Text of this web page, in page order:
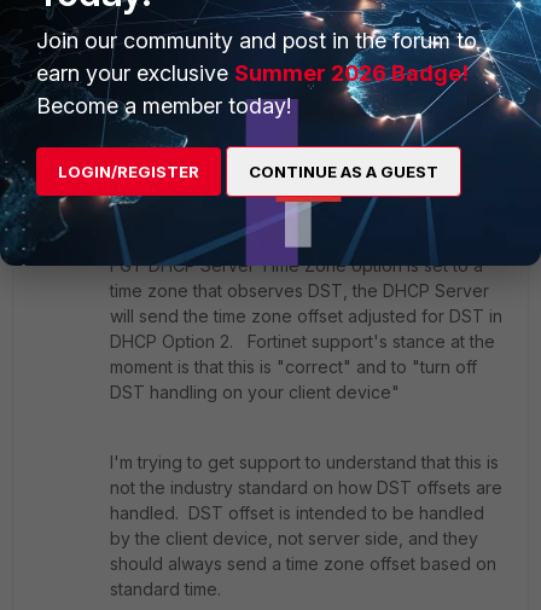
doesn't display an entry under "show system global",
indicating that is the default.
1 reply
HDClown
New
Member
Forum|Forum|7 years
I've been back and forth with Fortinet support on
this. It's been definitely determined that when a
FGT DHCP Server Time Zone option is set to a
time zone that observes DST, the DHCP Server
will send the time zone offset adjusted for DST in
DHCP Option 2. Fortinet support's stance at the
moment is that this is "correct" and to "turn off
DST handling on your client device"
I'm trying to get support to understand that this is
not the industry standard on how DST offsets are
handled. DST offset is intended to be handled
by the client device, not server side, and they
should always send a time zone offset based on
standard time.
Join our community and post in the forum to
earn your exclusive Summer 2026 Badge!
Become a member today!
LOGIN/REGISTER CONTINUE AS A GUEST